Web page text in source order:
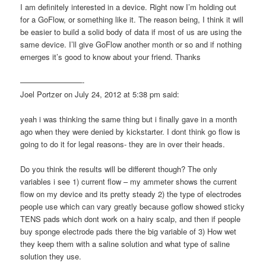
I am definitely interested in a device. Right now I’m holding out
for a GoFlow, or something like it. The reason being, I think it will
be easier to build a solid body of data if most of us are using the
same device. I’ll give GoFlow another month or so and if nothing
emerges it’s good to know about your friend. Thanks
————————-
Joel Portzer on July 24, 2012 at 5:38 pm said:
yeah i was thinking the same thing but i finally gave in a month
ago when they were denied by kickstarter. I dont think go flow is
going to do it for legal reasons- they are in over their heads.
Do you think the results will be different though? The only
variables i see 1) current flow – my ammeter shows the current
flow on my device and its pretty steady 2) the type of electrodes
people use which can vary greatly because goflow showed sticky
TENS pads which dont work on a hairy scalp, and then if people
buy sponge electrode pads there the big variable of 3) How wet
they keep them with a saline solution and what type of saline
solution they use.